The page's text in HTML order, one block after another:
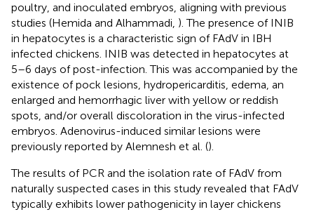
poultry, and inoculated embryos, aligning with previous
studies (Hemida and Alhammadi, ). The presence of INIB
in hepatocytes is a characteristic sign of FAdV in IBH
infected chickens. INIB was detected in hepatocytes at
5–6 days of post-infection. This was accompanied by the
existence of pock lesions, hydropericarditis, edema, an
enlarged and hemorrhagic liver with yellow or reddish
spots, and/or overall discoloration in the virus-infected
embryos. Adenovirus-induced similar lesions were
previously reported by Alemnesh et al. ().
The results of PCR and the isolation rate of FAdV from
naturally suspected cases in this study revealed that FAdV
typically exhibits lower pathogenicity in layer chickens